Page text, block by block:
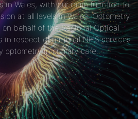
in Wales, with our main function to
at all levels in Wales. Optometry
behalf of the Regional Optical
in respect of national NHS services
optometry in primary care.